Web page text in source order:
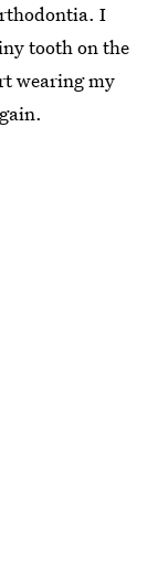
I
tooth on the
wearing my